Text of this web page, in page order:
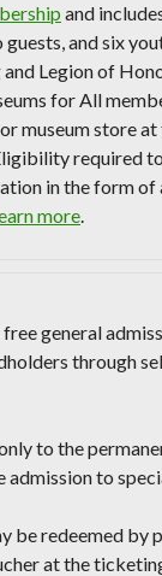
and
and six
and Legion of
for All
museum store at
required
in the form of
more.
general
through
to the
admission to
be redeemed by
at the